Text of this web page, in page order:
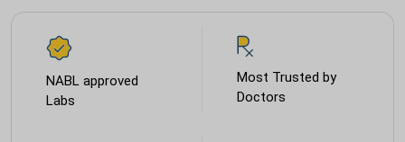
NABL approved
Labs
Most Trusted by
Doctors